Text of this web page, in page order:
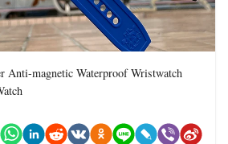
Anti-magnetic Waterproof Wristwatch